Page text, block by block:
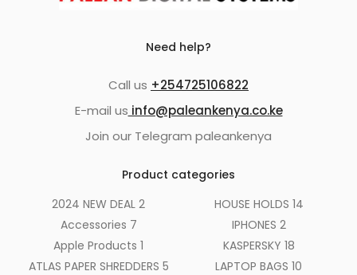
Need help?
Call us +254725106822
E-mail us info@paleankenya.co.ke
Join our Telegram paleankenya
Product categories
2024 NEW DEAL 2
Accessories 7
Apple Products 1
ATLAS PAPER SHREDDERS 5
HOUSE HOLDS 14
IPHONES 2
KASPERSKY 18
LAPTOP BAGS 10